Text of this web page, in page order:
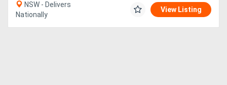
NSW - Delivers
Nationally
View Listing